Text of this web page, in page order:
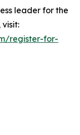
leader for the
visit:
register-for-